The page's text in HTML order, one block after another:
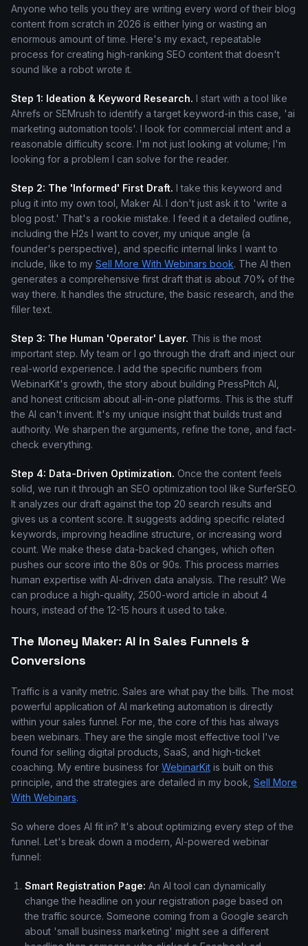
Anyone who tells you they are writing every word of their blog
content from scratch in 2026 is either lying or wasting an
enormous amount of time. Here's my exact, repeatable
process for creating high-ranking SEO content that doesn't
sound like a robot wrote it.
Step 1: Ideation & Keyword Research. I start with a tool like
Ahrefs or SEMrush to identify a target keyword-in this case, 'ai
marketing automation tools'. I look for commercial intent and a
reasonable difficulty score. I'm not just looking at volume; I'm
looking for a problem I can solve for the reader.
Step 2: The 'Informed' First Draft. I take this keyword and
plug it into my own tool, Maker AI. I don't just ask it to 'write a
blog post.' That's a rookie mistake. I feed it a detailed outline,
including the H2s I want to cover, my unique angle (a
founder's perspective), and specific internal links I want to
include, like to my Sell More With Webinars book. The AI then
generates a comprehensive first draft that is about 70% of the
way there. It handles the structure, the basic research, and the
filler text.
Step 3: The Human 'Operator' Layer. This is the most
important step. My team or I go through the draft and inject our
real-world experience. I add the specific numbers from
WebinarKit's growth, the story about building PressPitch AI,
and honest criticism about all-in-one platforms. This is the stuff
the AI can't invent. It's my unique insight that builds trust and
authority. We sharpen the arguments, refine the tone, and fact-
check everything.
Step 4: Data-Driven Optimization. Once the content feels
solid, we run it through an SEO optimization tool like SurferSEO.
It analyzes our draft against the top 20 search results and
gives us a content score. It suggests adding specific related
keywords, improving headline structure, or increasing word
count. We make these data-backed changes, which often
pushes our score into the 80s or 90s. This process marries
human expertise with AI-driven data analysis. The result? We
can produce a high-quality, 2500-word article in about 4
hours, instead of the 12-15 hours it used to take.
The Money Maker: AI in Sales Funnels &
Conversions
Traffic is a vanity metric. Sales are what pay the bills. The most
powerful application of AI marketing automation is directly
within your sales funnel. For me, the core of this has always
been webinars. They are the single most effective tool I've
found for selling digital products, SaaS, and high-ticket
coaching. My entire business for WebinarKit is built on this
principle, and the strategies are detailed in my book, Sell More
With Webinars.
So where does AI fit in? It's about optimizing every step of the
funnel. Let's break down a modern, AI-powered webinar
funnel:
Smart Registration Page: An AI tool can dynamically
change the headline on your registration page based on
the traffic source. Someone coming from a Google search
about 'small business marketing' might see a different